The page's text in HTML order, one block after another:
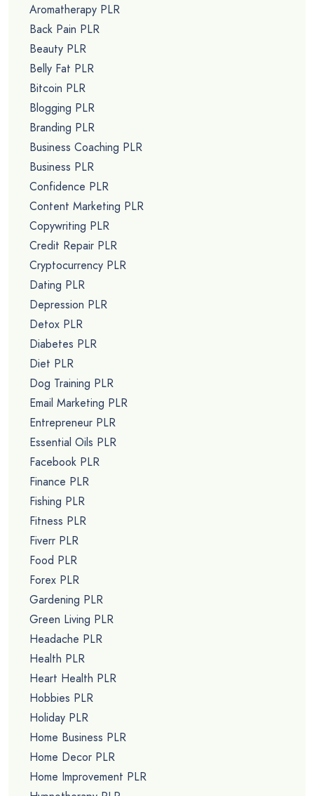
Aromatherapy PLR
Back Pain PLR
Beauty PLR
Belly Fat PLR
Bitcoin PLR
Blogging PLR
Branding PLR
Business Coaching PLR
Business PLR
Confidence PLR
Content Marketing PLR
Copywriting PLR
Credit Repair PLR
Cryptocurrency PLR
Dating PLR
Depression PLR
Detox PLR
Diabetes PLR
Diet PLR
Dog Training PLR
Email Marketing PLR
Entrepreneur PLR
Essential Oils PLR
Facebook PLR
Finance PLR
Fishing PLR
Fitness PLR
Fiverr PLR
Food PLR
Forex PLR
Gardening PLR
Green Living PLR
Headache PLR
Health PLR
Heart Health PLR
Hobbies PLR
Holiday PLR
Home Business PLR
Home Decor PLR
Home Improvement PLR